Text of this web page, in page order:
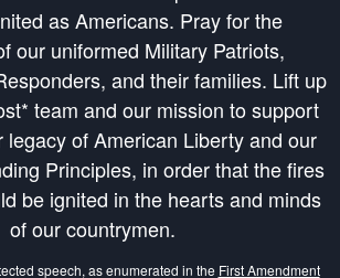
as Americans. Pray for the
our uniformed Military Patriots,
and their families. Lift up
team and our mission to support
legacy of American Liberty and our
Principles, in order that the fires
be ignited in the hearts and minds
of our countrymen.
speech, as enumerated in the First Amendment